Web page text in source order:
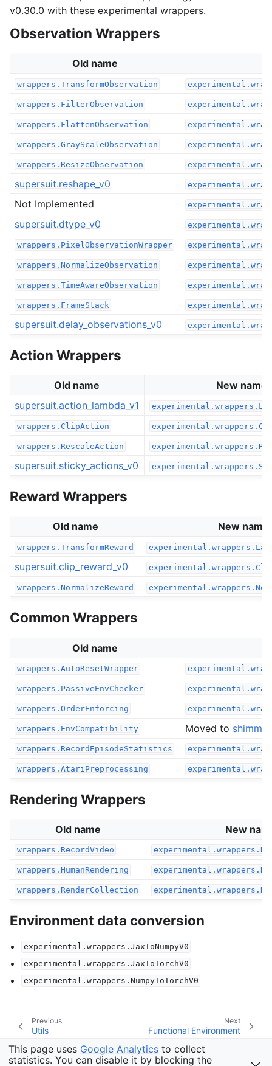
v0.30.0 with these experimental wrappers.
Observation Wrappers
Old name
wrappers.TransformObservation
wrappers.FilterObservation
wrappers.FlattenObservation
wrappers.GrayScaleObservation
wrappers.ResizeObservation
supersuit.reshape_v0
Not Implemented
supersuit.dtype_v0
wrappers.PixelObservationWrapper
wrappers.NormalizeObservation
wrappers.TimeAwareObservation
wrappers.FrameStack
supersuit.delay_observations_v0
Action Wrappers
Old name
New name
supersuit.action_lambda_v1
wrappers.ClipAction
wrappers.RescaleAction
supersuit.sticky_actions_v0
Reward Wrappers
Old name New name
wrappers.TransformReward
supersuit.clip_reward_v0
wrappers.NormalizeReward
Common Wrappers
Old name
wrappers.AutoResetWrapper
wrappers.PassiveEnvChecker
wrappers.OrderEnforcing
wrappers.EnvCompatibility Moved to shimmy
wrappers.RecordEpisodeStatistics
wrappers.AtariPreprocessing
Rendering Wrappers
Old name New
wrappers.RecordVideo
wrappers.HumanRendering
wrappers.RenderCollection
Environment data conversion
experimental.wrappers.JaxToNumpyV0
experimental.wrappers.JaxToTorchV0
experimental.wrappers.NumpyToTorchV0
Next
Functional Environment
Previous
Utils
This page uses Google Analytics to collect
statistics. You can disable it by blocking the